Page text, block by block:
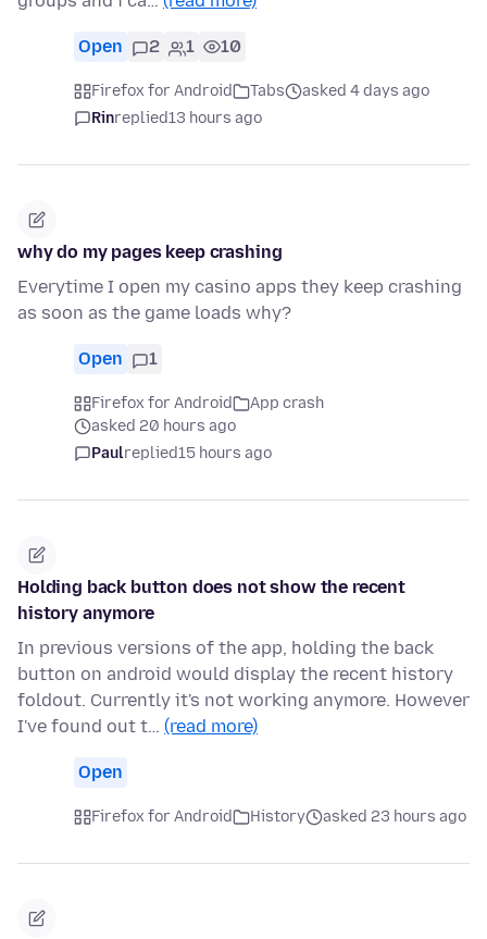
Open 2 1 10
Firefox for Android Tabs
asked 4 days ago
Rinreplied13 hours ago
why do my pages keep crashing
Everytime I open my casino apps they keep crashing
as soon as the game loads why?
Open 1
Firefox for Android
App crash
asked 20 hours ago
Paulreplied15 hours ago
Holding back button does not show the recent
history anymore
In previous versions of the app, holding the back
button on android would display the recent history
foldout. Currently it's not working anymore. However
I've found out t… (read more)
Open
Firefox for Android History asked 23 hours ago